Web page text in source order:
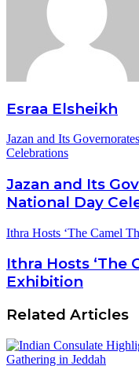
Esraa Elsheikh
Jazan and Its
Celebrations
Jazan and Its
National Day
Ithra Hosts ‘The Camel
Ithra Hosts ‘The
Exhibition
Related Articles